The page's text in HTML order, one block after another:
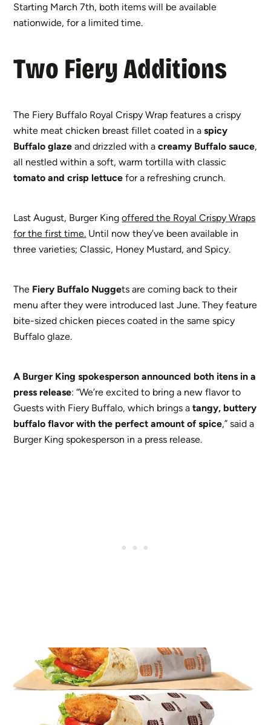
Starting March 7th, both items will be available
nationwide, for a limited time.
Two Fiery Additions
The Fiery Buffalo Royal Crispy Wrap features a crispy
white meat chicken breast fillet coated in aspicy
Buffalo glaze and drizzled with acreamy Buffalo sauce,
all nestled within a soft, warm tortilla with classic
tomato and crisp lettuce for a refreshing crunch.
Last August, Burger Kingoffered the Royal Crispy Wraps
for the first time. Until now they’ve been available in
three varieties; Classic, Honey Mustard, and Spicy.
The Fiery Buffalo Nuggets are coming back to their
menu after they were introduced last June. They feature
bite-sized chicken pieces coated in the same spicy
Buffalo glaze.
A Burger King spokesperson announced both itens in a
press release: “We’re excited to bring a new flavor to
Guests with Fiery Buffalo, which brings atangy, buttery
buffalo flavor with the perfect amount of spice,” said a
Burger King spokesperson in a press release.